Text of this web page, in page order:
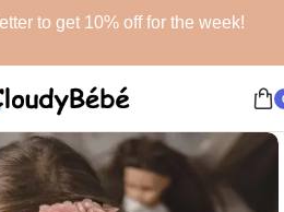
to get 10% off for the week!